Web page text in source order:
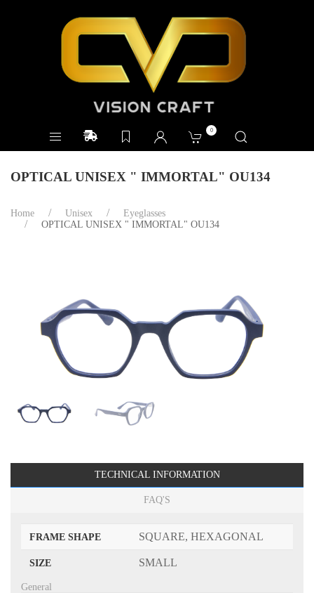
0
OPTICAL UNISEX " IMMORTAL" OU134
Home Unisex
Eyeglasses
OPTICAL UNISEX " IMMORTAL" OU134
TECHNICAL INFORMATION
FAQ'S
FRAME SHAPE SQUARE, HEXAGONAL
SIZE SMALL
General